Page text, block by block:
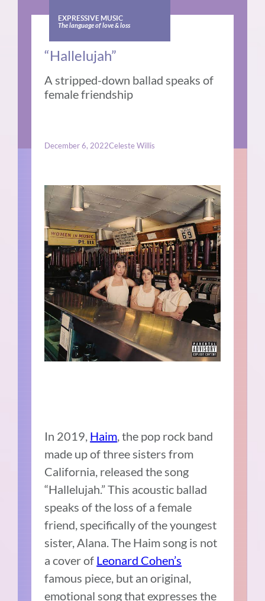
EXPRESSIVE MUSIC
The language of love & loss
“Hallelujah”
A stripped-down ballad speaks of
female friendship
December 6, 2022Celeste Willis
In 2019, Haim , the pop rock band
made up of three sisters from
California, released the song
“Hallelujah.” This acoustic ballad
speaks of the loss of a female
friend, specifically of the youngest
sister, Alana. The Haim song is not
a cover of Leonard Cohen’s
famous piece, but an original,
emotional song that expresses the